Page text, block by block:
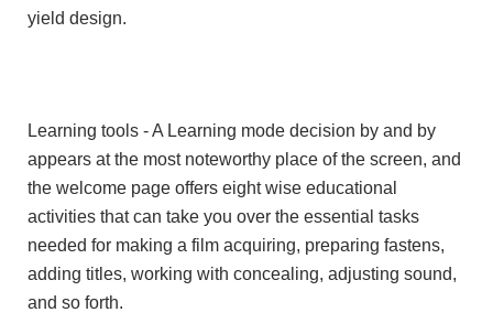
yield design.
Learning tools - A Learning mode decision by and by
appears at the most noteworthy place of the screen, and
the welcome page offers eight wise educational
activities that can take you over the essential tasks
needed for making a film acquiring, preparing fastens,
adding titles, working with concealing, adjusting sound,
and so forth.